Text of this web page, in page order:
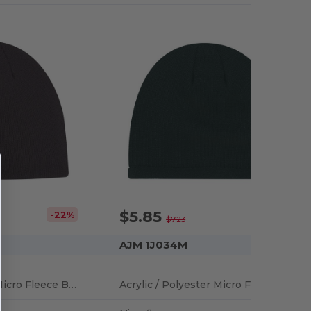
-22%
Acrylic / Polyester Micro Fleece Board Toque
$5.85$7.23
AJM 1J034M